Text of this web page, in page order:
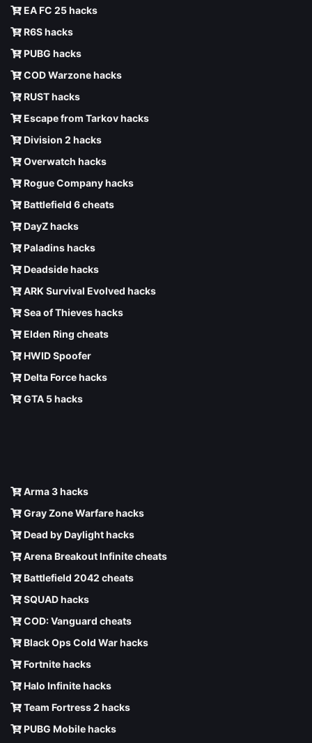
EA FC 25 hacks
R6S hacks
PUBG hacks
COD Warzone hacks
RUST hacks
Escape from Tarkov hacks
Division 2 hacks
Overwatch hacks
Rogue Company hacks
Battlefield 6 cheats
DayZ hacks
Paladins hacks
Deadside hacks
ARK Survival Evolved hacks
Sea of Thieves hacks
Elden Ring cheats
HWID Spoofer
Delta Force hacks
GTA 5 hacks
Arma 3 hacks
Gray Zone Warfare hacks
Dead by Daylight hacks
Arena Breakout Infinite cheats
Battlefield 2042 cheats
SQUAD hacks
COD: Vanguard cheats
Black Ops Cold War hacks
Fortnite hacks
Halo Infinite hacks
Team Fortress 2 hacks
PUBG Mobile hacks